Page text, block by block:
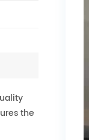
the